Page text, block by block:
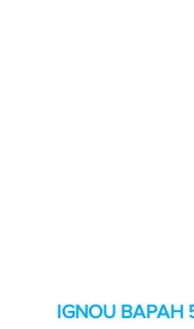
IGNOU BAPAH